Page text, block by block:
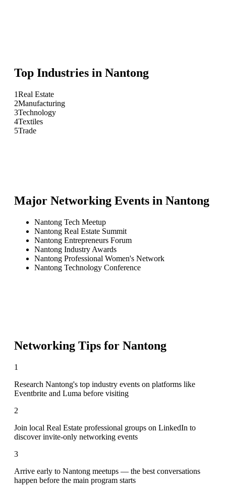
Top Industries in Nantong
1Real Estate
2Manufacturing
3Technology
4Textiles
5Trade
Major Networking Events in Nantong
Nantong Tech Meetup
Nantong Real Estate Summit
Nantong Entrepreneurs Forum
Nantong Industry Awards
Nantong Professional Women's Network
Nantong Technology Conference
Networking Tips for Nantong
1
Research Nantong's top industry events on platforms like
Eventbrite and Luma before visiting
2
Join local Real Estate professional groups on LinkedIn to
discover invite-only networking events
3
Arrive early to Nantong meetups — the best conversations
happen before the main program starts